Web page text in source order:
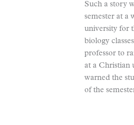
Such a story
semester at a
university for
biology
professor to
at a Christian
warned the
of the